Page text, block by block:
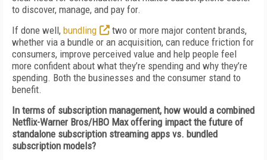
to discover, manage, and pay for.
If done well, bundling
two or more major content brands,
whether via a bundle or an acquisition, can reduce friction for
consumers, improve perceived value and help people feel
more confident about what they’re spending and why they’re
spending. Both the businesses and the consumer stand to
benefit.
In terms of subscription management, how would a combined
Netflix-Warner Bros/HBO Max offering impact the future of
standalone subscription streaming apps vs. bundled
subscription models?